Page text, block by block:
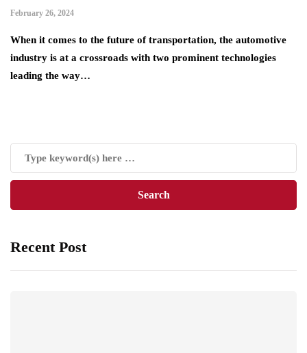
February 26, 2024
When it comes to the future of transportation, the automotive
industry is at a crossroads with two prominent technologies
leading the way…
Recent Post